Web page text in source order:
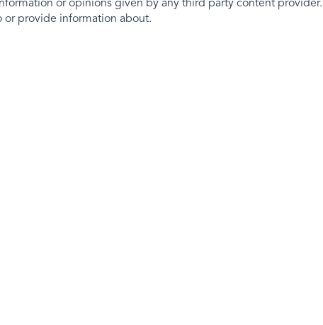
or opinions given by any third party content
provide information about.